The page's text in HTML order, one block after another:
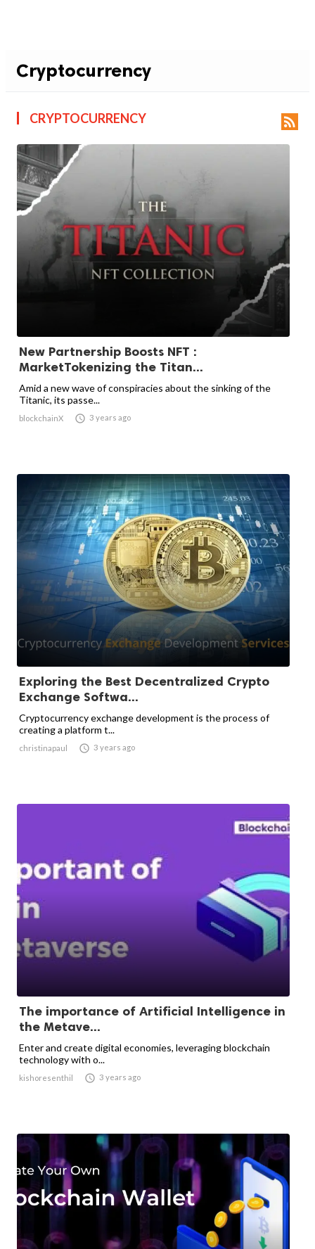
Cryptocurrency
CRYPTOCURRENCY 
New Partnership Boosts NFT :
MarketTokenizing the Titan...
Amid a new wave of conspiracies about the sinking of the
Titanic, its passe...
blockchainX  3 years ago
Exploring the Best Decentralized Crypto
Exchange Softwa...
Cryptocurrency exchange development is the process of
creating a platform t...
christinapaul  3 years ago
The importance of Artificial Intelligence in
the Metave...
Enter and create digital economies, leveraging blockchain
technology with o...
kishoresenthil  3 years ago